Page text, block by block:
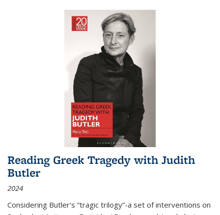
Reading Greek Tragedy with Judith
Butler
2024
Considering Butler's “tragic trilogy”-a set of interventions on